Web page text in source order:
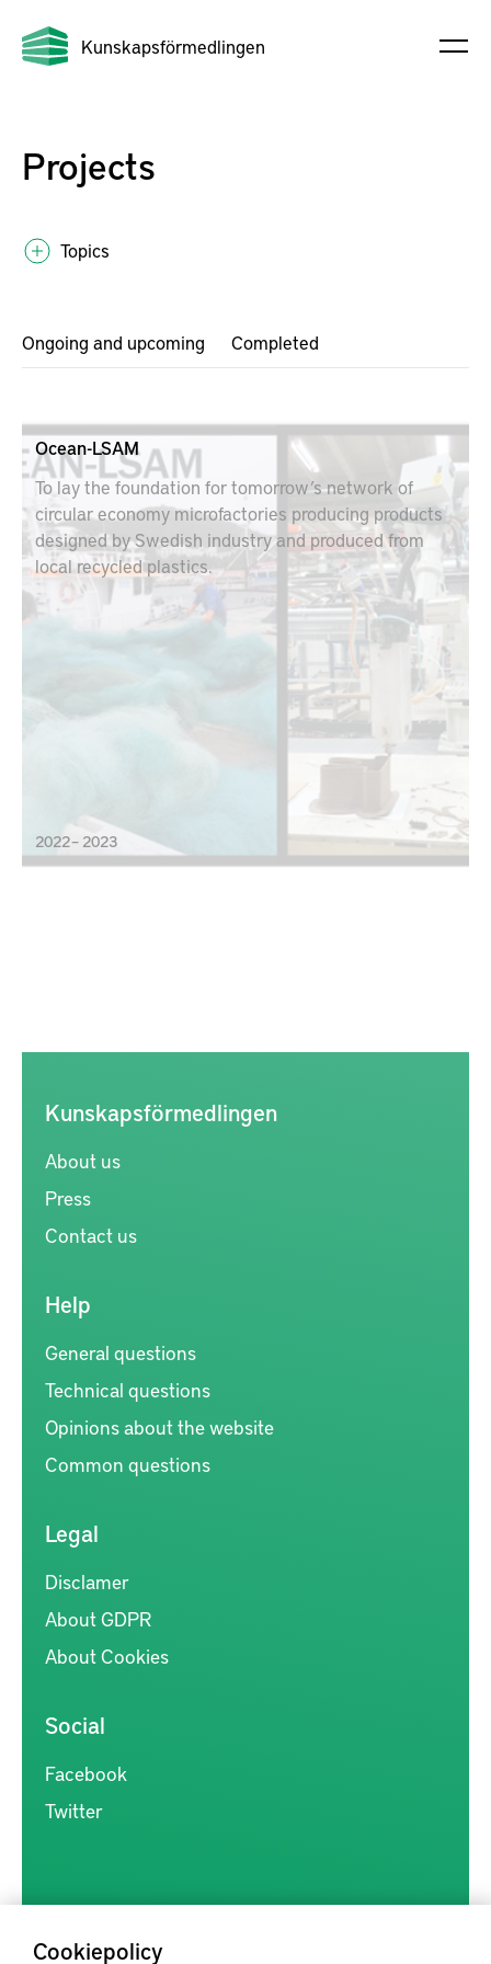
Kunskapsförmedlingen
Projects
Topics
Ongoing and upcoming Completed
Ocean-LSAM
To lay the foundation for tomorrow’s network of
circular economy microfactories producing products
designed by Swedish industry and produced from
local recycled plastics.
2022 – 2023
Cookiepolicy
Kunskapsförmedlingen
About us
Press
Contact us
Help
General questions
Technical questions
Opinions about the website
Common questions
Legal
Disclamer
About GDPR
About Cookies
Social
Facebook
Twitter